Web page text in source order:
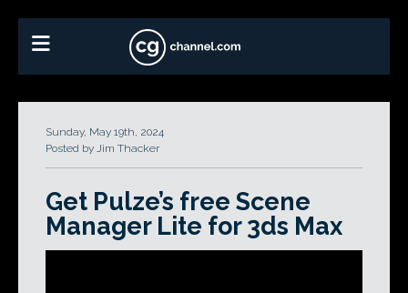
Sunday, May 19th, 2024
Posted by Jim Thacker
Get Pulze’s free Scene
Manager Lite for 3ds Max